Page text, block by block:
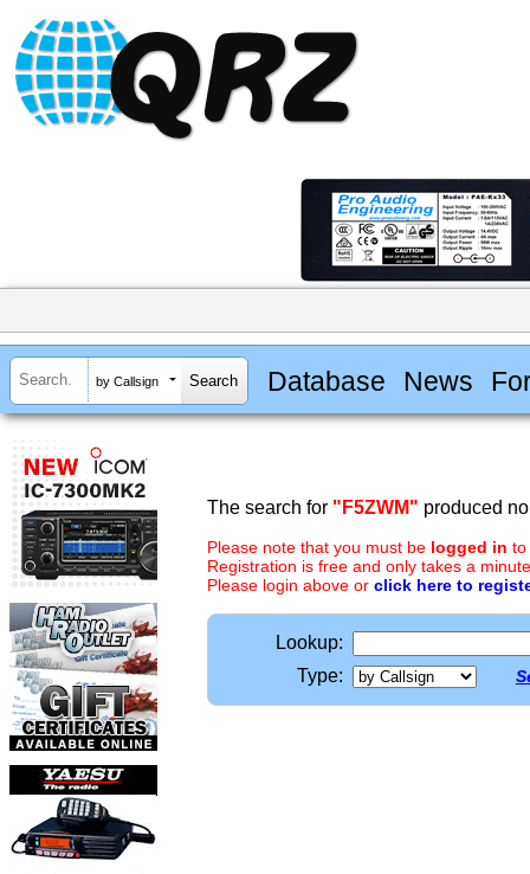
by Callsign Database News
The search for "F5ZWM" produced
Please note that you must be logged in to
Registration is free and only takes a
Please login above or click here to
Lookup:
Type: